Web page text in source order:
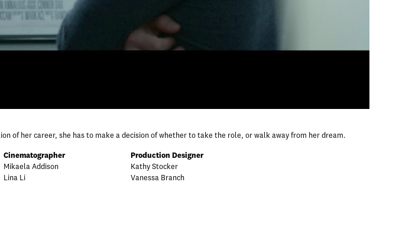
of her career, she has to make a decision of whether to take the role, or walk away from her dream.
Cinematographer
Mikaela Addison
Lina Li
Production Designer
Kathy Stocker
Vanessa Branch